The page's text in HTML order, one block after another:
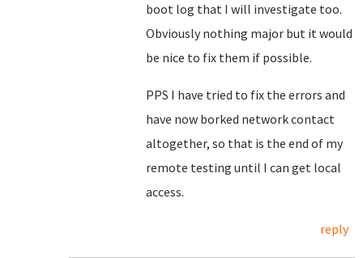
boot log that I will investigate too.
Obviously nothing major but it would
be nice to fix them if possible.
PPS I have tried to fix the errors and
have now borked network contact
altogether, so that is the end of my
remote testing until I can get local
access.
reply